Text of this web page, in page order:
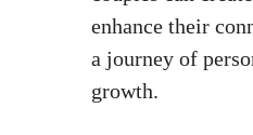
enhance their
a journey of
growth.